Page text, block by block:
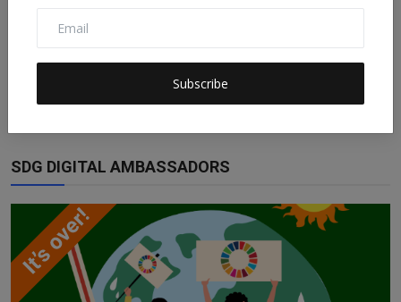
Subscribe
Investing Is Not...
SDG DIGITAL AMBASSADORS